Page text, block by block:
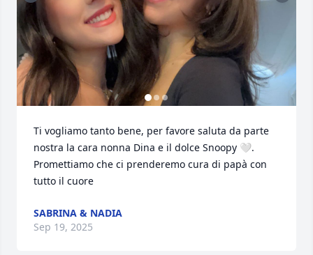
Ti vogliamo tanto bene, per favore saluta da parte
nostra la cara nonna Dina e il dolce Snoopy 🤍.
Promettiamo che ci prenderemo cura di papà con
tutto il cuore
SABRINA & NADIA
Sep 19, 2025